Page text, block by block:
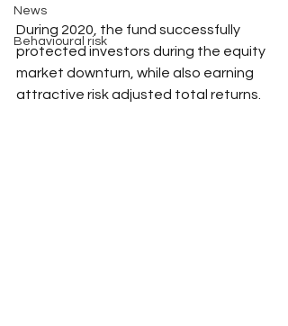
News
Behavioural risk
During 2020, the fund successfully
protected investors during the equity
market downturn, while also earning
attractive risk adjusted total returns.